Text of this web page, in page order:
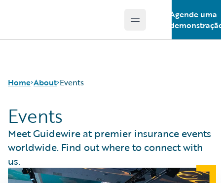
Open main menu
Agende uma
Home About
Careers
Corporate
Sustainability
Events
Get in Touch
Events
Events
Meet Guidewire at premier insurance events
worldwide. Find out where to connect with
us.